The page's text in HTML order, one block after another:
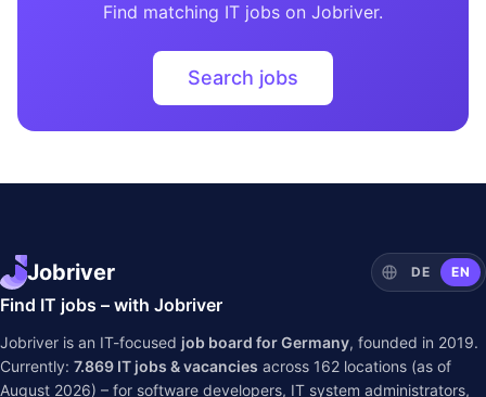
Find matching IT jobs on Jobriver.
Search jobs
Jobriver DE EN
Find IT jobs – with Jobriver
Jobriver is an IT-focused job board for Germany, founded in 2019.
Currently: 7.869 IT jobs & vacancies across 162 locations (as of
August 2026) – for software developers, IT system administrators,